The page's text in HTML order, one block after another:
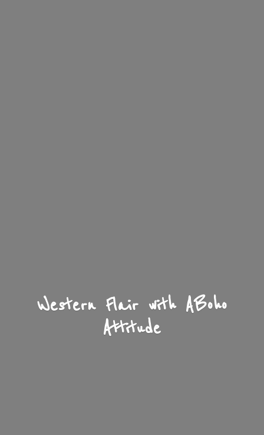
Western Flair with ABoho
Attitude